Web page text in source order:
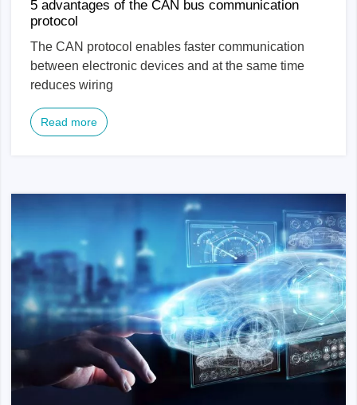
5 advantages of the CAN bus communication
protocol
The CAN protocol enables faster communication
between electronic devices and at the same time
reduces wiring
Read more